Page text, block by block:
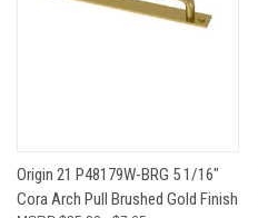
Origin 21 P48179W-BRG 5 1/16"
Cora Arch Pull Brushed Gold Finish